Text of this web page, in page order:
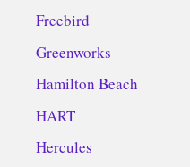
Freebird
Greenworks
Hamilton Beach
HART
Hercules